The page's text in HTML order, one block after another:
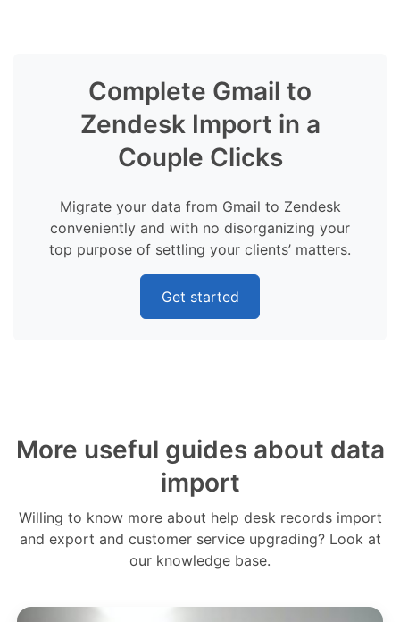
Complete Gmail to
Zendesk Import in a
Couple Clicks
Migrate your data from Gmail to Zendesk
conveniently and with no disorganizing your
top purpose of settling your clients’ matters.
Get started
More useful guides about data
import
Willing to know more about help desk records import
and export and customer service upgrading? Look at
our knowledge base.